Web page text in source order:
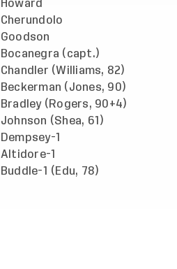
Howard
Cherundolo
Goodson
Bocanegra (capt.)
Chandler (Williams, 82)
Beckerman (Jones, 90)
Bradley (Rogers, 90+4)
Johnson (Shea, 61)
Dempsey-1
Altidore-1
Buddle-1 (Edu, 78)